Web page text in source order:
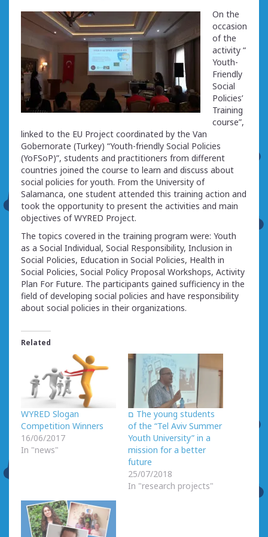
On the
occasion
of the
activity “
Youth-
Friendly
Social
Policies’
Training
course”,
linked to the EU Project coordinated by the Van
Gobernorate (Turkey) “Youth-friendly Social Policies
(YoFSoP)”, students and practitioners from different
countries joined the course to learn and discuss about
social policies for youth. From the University of
Salamanca, one student attended this training action and
took the opportunity to present the activities and main
objectives of WYRED Project.
The topics covered in the training program were: Youth
as a Social Individual, Social Responsibility, Inclusion in
Social Policies, Education in Social Policies, Health in
Social Policies, Social Policy Proposal Workshops, Activity
Plan For Future. The participants gained sufficiency in the
field of developing social policies and have responsibility
about social policies in their organizations.
Related
WYRED Slogan
Competition Winners
16/06/2017
In "news"
ם The young students
of the “Tel Aviv Summer
Youth University” in a
mission for a better
future
25/07/2018
In "research projects"